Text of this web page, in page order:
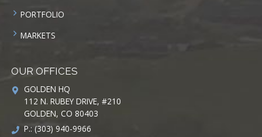
PORTFOLIO
MARKETS
OUR OFFICES
GOLDEN HQ
112 N. RUBEY DRIVE, #210
GOLDEN, CO 80403
P.: (303) 940-9966